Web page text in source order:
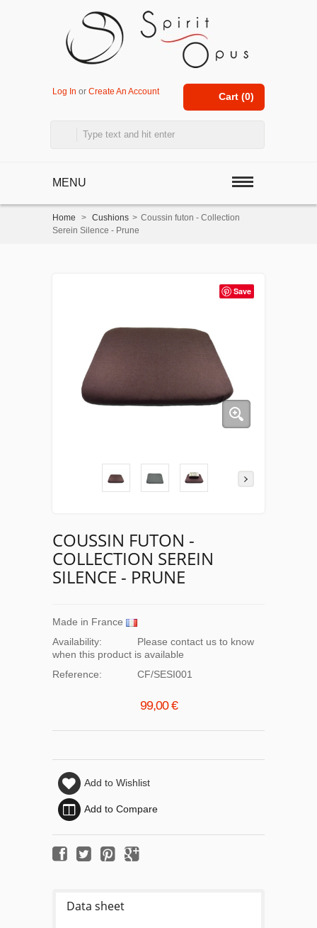
Cart (0)
Log In or Create An Account
MENU
Home > Cushions > Coussin futon - Collection
Serein Silence - Prune
Save
COUSSIN FUTON -
COLLECTION SEREIN
SILENCE - PRUNE
Made in France
Availability:
Please contact us to know
when this product is available
Reference:
CF/SESI001
99,00 €
Add to Wishlist
Add to Compare
Data sheet